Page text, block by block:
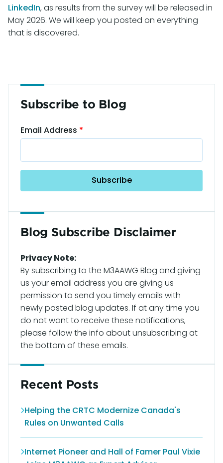
LinkedIn, as results from the survey will be released in
May 2026. We will keep you posted on everything
that is discovered.
Subscribe to Blog
Email Address
Blog Subscribe Disclaimer
Privacy Note:
By subscribing to the M3AAWG Blog and giving
us your email address you are giving us
permission to send you timely emails with
newly posted blog updates. If at any time you
do not want to receive these notifications,
please follow the info about unsubscribing at
the bottom of these emails.
Recent Posts
Helping the CRTC Modernize Canada's
Rules on Unwanted Calls
Internet Pioneer and Hall of Famer Paul Vixie